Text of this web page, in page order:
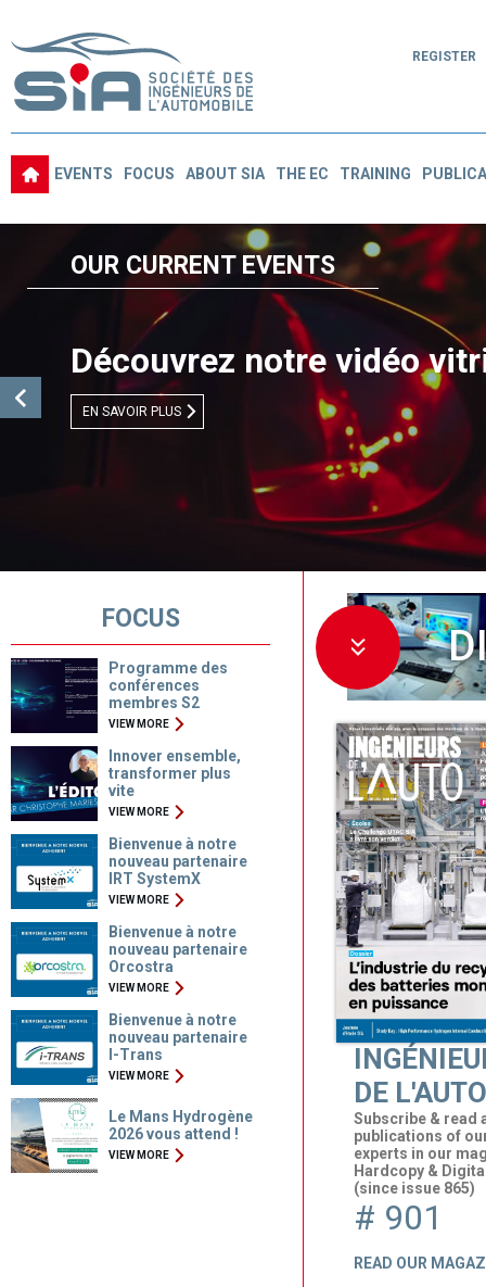
REGISTER
EVENTS FOCUS ABOUT SIA THE EC TRAINING
OUR CURRENT EVENTS
Découvrez notre vidéo
EN SAVOIR PLUS
FOCUS
Programme des
conférences
membres S2
VIEW MORE
Innover ensemble,
transformer plus
vite
VIEW MORE
Bienvenue à notre
nouveau partenaire
IRT SystemX
VIEW MORE
Bienvenue à notre
nouveau partenaire
Orcostra
VIEW MORE
Bienvenue à notre
nouveau partenaire
I-Trans
VIEW MORE
Le Mans Hydrogène
2026 vous attend !
VIEW MORE
DE
Subscribe & read
publications of
experts in our
Hardcopy &
(since issue 865)
# 901
READ OUR